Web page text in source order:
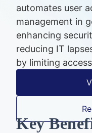
automates user
management in
enhancing
reducing IT
by limiting
Key